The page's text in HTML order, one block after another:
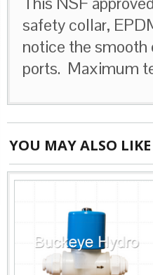
safety collar,
notice the smooth
ports. Maximum
YOU MAY ALSO LIKE